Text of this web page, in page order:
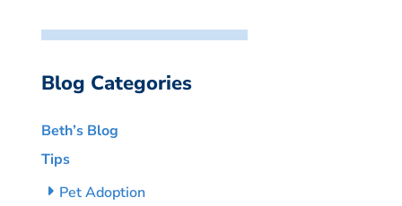
Blog Categories
Beth’s Blog
Tips
Pet Adoption